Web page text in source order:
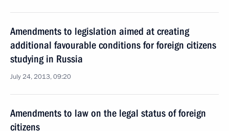
Amendments to legislation aimed at creating
additional favourable conditions for foreign citizens
studying in Russia
July 24, 2013, 09:20
Amendments to law on the legal status of foreign
citizens